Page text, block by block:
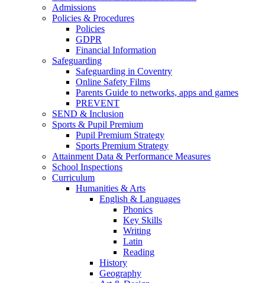
Admissions
Policies & Procedures
Policies
GDPR
Financial Information
Safeguarding
Safeguarding in Coventry
Online Safety Films
Parents Guide to networks, apps and games
PREVENT
SEND & Inclusion
Sports & Pupil Premium
Pupil Premium Strategy
Sports Premium Strategy
Attainment Data & Performance Measures
School Inspections
Curriculum
Humanities & Arts
English & Languages
Phonics
Key Skills
Writing
Latin
Reading
History
Geography